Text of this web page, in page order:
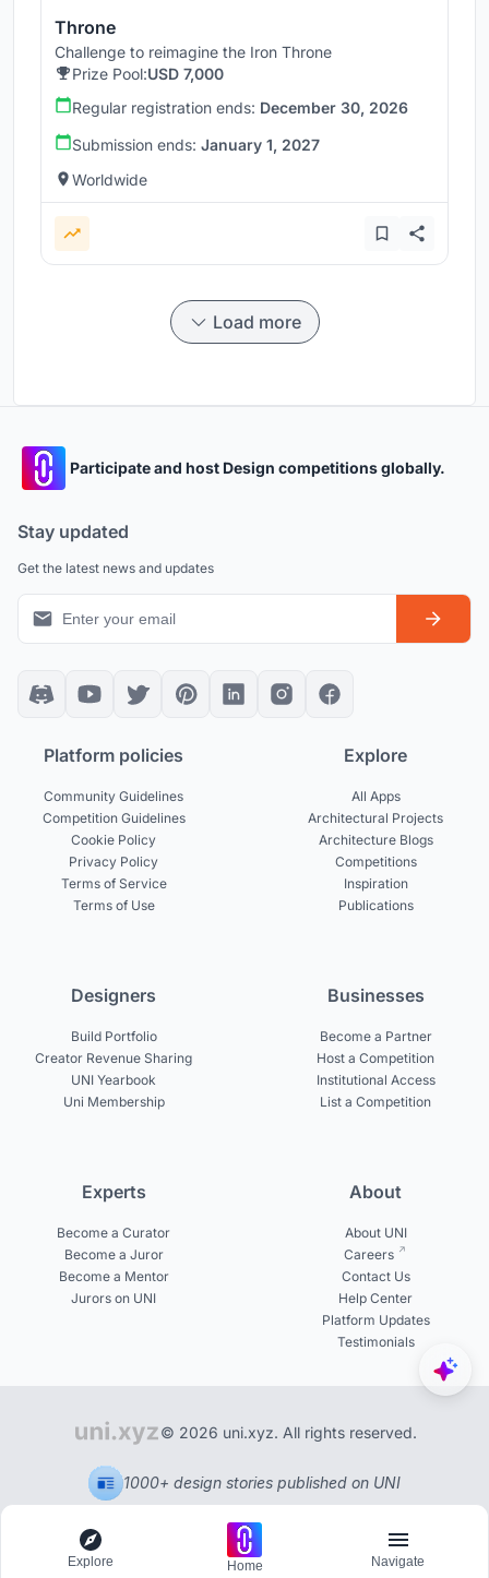
Throne
Challenge to reimagine the Iron Throne
Prize Pool:USD 7,000
Regular registration ends: December 30, 2026
Submission ends: January 1, 2027
Worldwide
Load more
Participate and host Design competitions globally.
Stay updated
Get the latest news and updates
Platform policies
Community Guidelines
Competition Guidelines
Cookie Policy
Privacy Policy
Terms of Service
Terms of Use
Explore
All Apps
Architectural Projects
Architecture Blogs
Competitions
Inspiration
Publications
Designers
Build Portfolio
Creator Revenue Sharing
UNI Yearbook
Uni Membership
Businesses
Become a Partner
Host a Competition
Institutional Access
List a Competition
Experts
Become a Curator
Become a Juror
Become a Mentor
Jurors on UNI
About
About UNI
Careers
Contact Us
Help Center
Platform Updates
Testimonials
© 2026 uni.xyz. All rights reserved.
1000+ design stories published on UNI
Explore Home Navigate